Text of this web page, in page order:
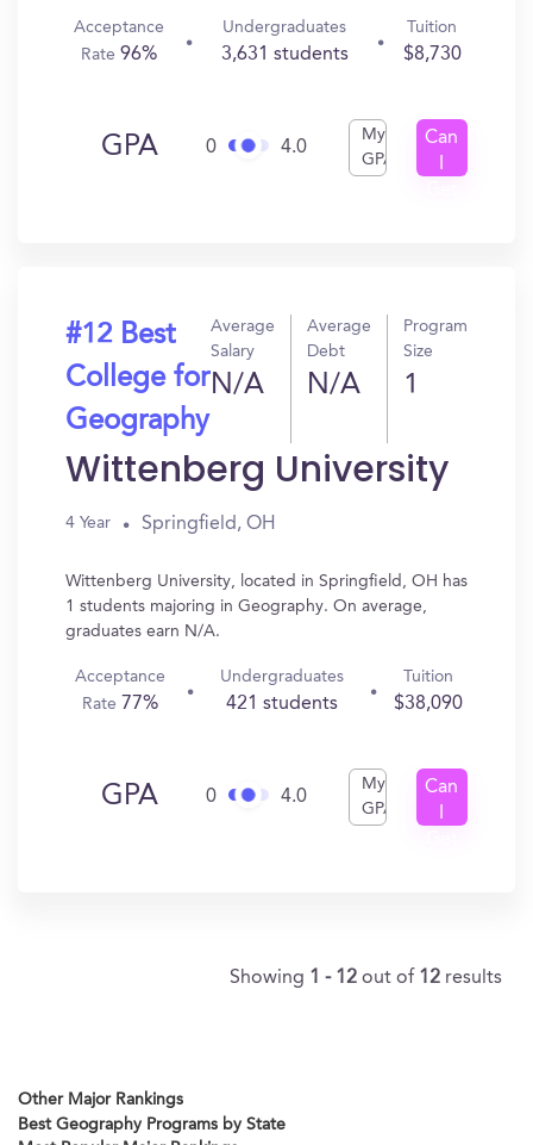
Acceptance
Rate96%
Undergraduates
3,631 students
Tuition
$8,730
GPA 0 4.0
My
GPA
Can
#12 Best
College for
Geography
Average
Salary
N/A
Average
Debt
N/A
Program
Size
1
Wittenberg University
4 Year Springfield, OH
Wittenberg University, located in Springfield, OH has
1 students majoring in Geography. On average,
graduates earn N/A.
Acceptance
Rate 77%
Undergraduates
421 students
Tuition
$38,090
GPA 0 4.0
My
GPA
Can
Showing 1 - 12 out of 12 results
Other Major Rankings
Best Geography Programs by State